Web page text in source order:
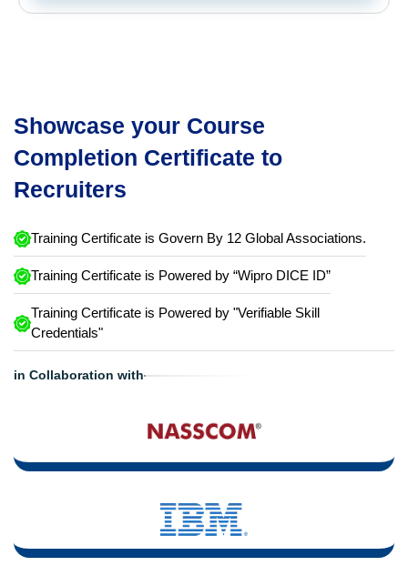
Showcase your Course
Completion Certificate to
Recruiters
Training Certificate is Govern By 12 Global Associations.
Training Certificate is Powered by “Wipro DICE ID”
Training Certificate is Powered by "Verifiable Skill
Credentials"
in Collaboration with